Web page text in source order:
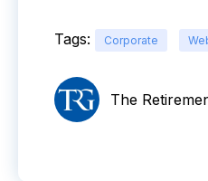
Tags: Corporate
The